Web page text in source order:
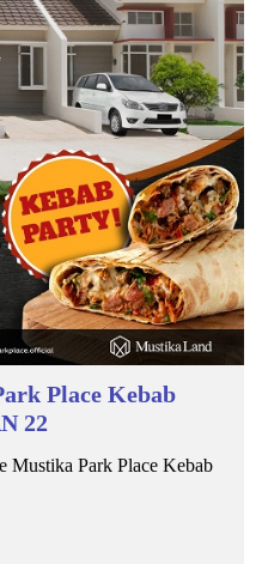
Place Kebab
22
Mustika Park Place Kebab